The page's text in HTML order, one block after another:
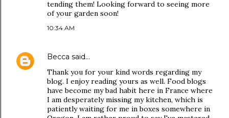
tending them! Looking forward to seeing more
of your garden soon!
10:34 AM
Becca said…
Thank you for your kind words regarding my
blog. I enjoy reading yours as well. Food blogs
have become my bad habit here in France where
I am desperately missing my kitchen, which is
patiently waiting for me in boxes somewhere in